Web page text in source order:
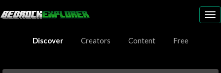
Discover
Creators Content Free